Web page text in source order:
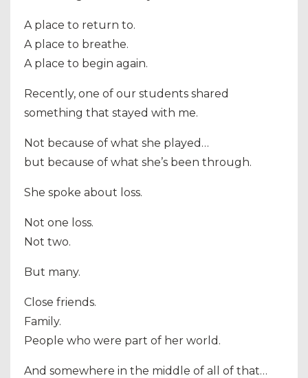
A place to return to.
A place to breathe.
A place to begin again.
Recently, one of our students shared
something that stayed with me.
Not because of what she played…
but because of what she’s been through.
She spoke about loss.
Not one loss.
Not two.
But many.
Close friends.
Family.
People who were part of her world.
And somewhere in the middle of all of that…